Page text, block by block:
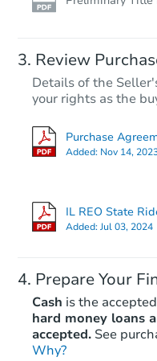
Review
Details of the
your rights as the
Purchase
Added: Nov 14,
IL REO State
Added:Jul 03, 2024
Prepare Your
Cash is the
hard money loans
accepted. See
Why?